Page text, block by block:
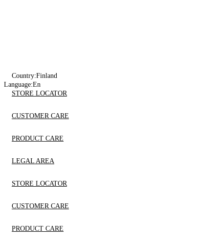
Country:Finland
Language:En
STORE LOCATOR
CUSTOMER CARE
PRODUCT CARE
LEGAL AREA
STORE LOCATOR
CUSTOMER CARE
PRODUCT CARE